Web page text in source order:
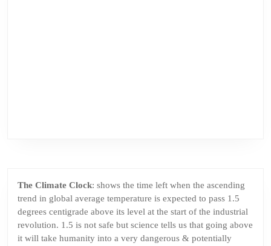
The Climate Clock: shows the time left when the ascending
trend in global average temperature is expected to pass 1.5
degrees centigrade above its level at the start of the industrial
revolution. 1.5 is not safe but science tells us that going above
it will take humanity into a very dangerous & potentially